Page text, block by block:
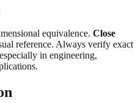
equivalence. Close
reference. Always verify exact
in engineering,